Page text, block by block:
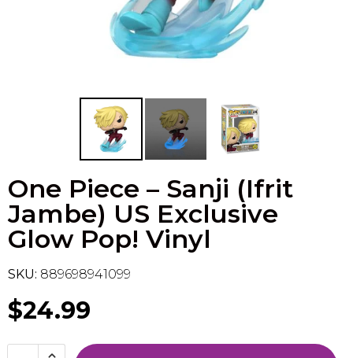
One Piece – Sanji (Ifrit
Jambe) US Exclusive
Glow Pop! Vinyl
SKU: 889698941099
$24.99
Trading Cards - Accessories
Model Kit Vehicle